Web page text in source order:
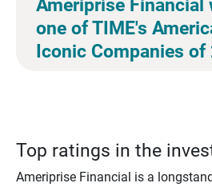
Ameriprise Financial
one of TIME's
Iconic Companies of
Top ratings in the
Ameriprise Financial is a